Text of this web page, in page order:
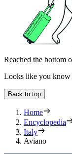
Reached the bottom
Looks like you know
Back to top
Home
Encyclopedia
Italy
Aviano